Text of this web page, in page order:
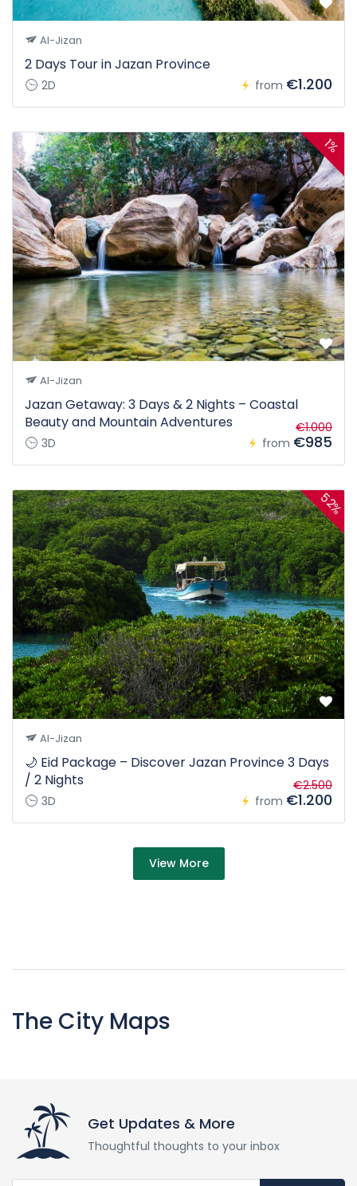
Al-Jizan
2 Days Tour in Jazan Province
2D from €1.200
1%
Al-Jizan
Jazan Getaway: 3 Days & 2 Nights – Coastal
Beauty and Mountain Adventures
3D from
€1.000
€985
52%
Al-Jizan
🌙 Eid Package – Discover Jazan Province 3 Days
/ 2 Nights
3D from
€2.500
€1.200
View Moreabout Tour
The City Maps
Get Updates & More
Thoughtful thoughts to your inbox